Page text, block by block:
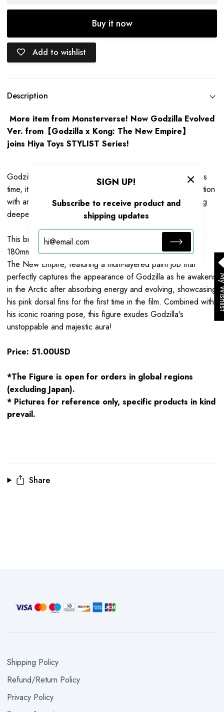
Buy it now
Add to wishlist
Description
More item from Monsterverse! Now Godzilla Evolved
Ver. from【Godzilla x Kong: The New Empire】
joins Hiya Toys STYLIST Series!
Godzilla x Kong: The New Empire coming to theaters. This
time, it thrusts Kong and Godzilla into a colossal confrontation
with an unknown menace lurking within our world. Exploring
deeper into origins of Titans.
This brand new Godzilla Evolved Ver. figure stands at
180mm, based on original CG data fromGodzilla x Kong:
The New Empire, featuring a multi-layered paint job that
perfectly captures the appearance of Godzilla as he awakens
in the Arctic after absorbing energy and evolving, showcasing
his pink dorsal fins for the first time in the film. Combined with
his iconic roaring pose, this figure exudes Godzilla's
unstoppable and majestic aura!
Price: 51.00USD
*The Figure is open for orders in global regions
(excluding Japan).
* Pictures for reference only, specific products in kind
prevail.
Share
Shipping Policy
Refund/Return Policy
Privacy Policy
SIGN UP!
Subscribe to receive product and
shipping updates
My